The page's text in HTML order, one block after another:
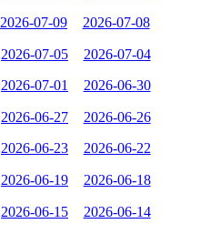
2026-07-09 2026-07-08
2026-07-05 2026-07-04
2026-07-01 2026-06-30
2026-06-27 2026-06-26
2026-06-23 2026-06-22
2026-06-19 2026-06-18
2026-06-15 2026-06-14